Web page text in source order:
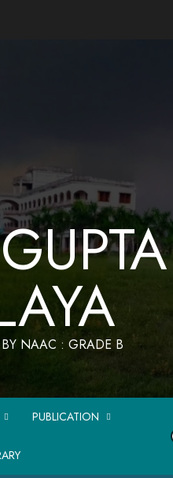
BY NAAC : GRADE B
PUBLICATION